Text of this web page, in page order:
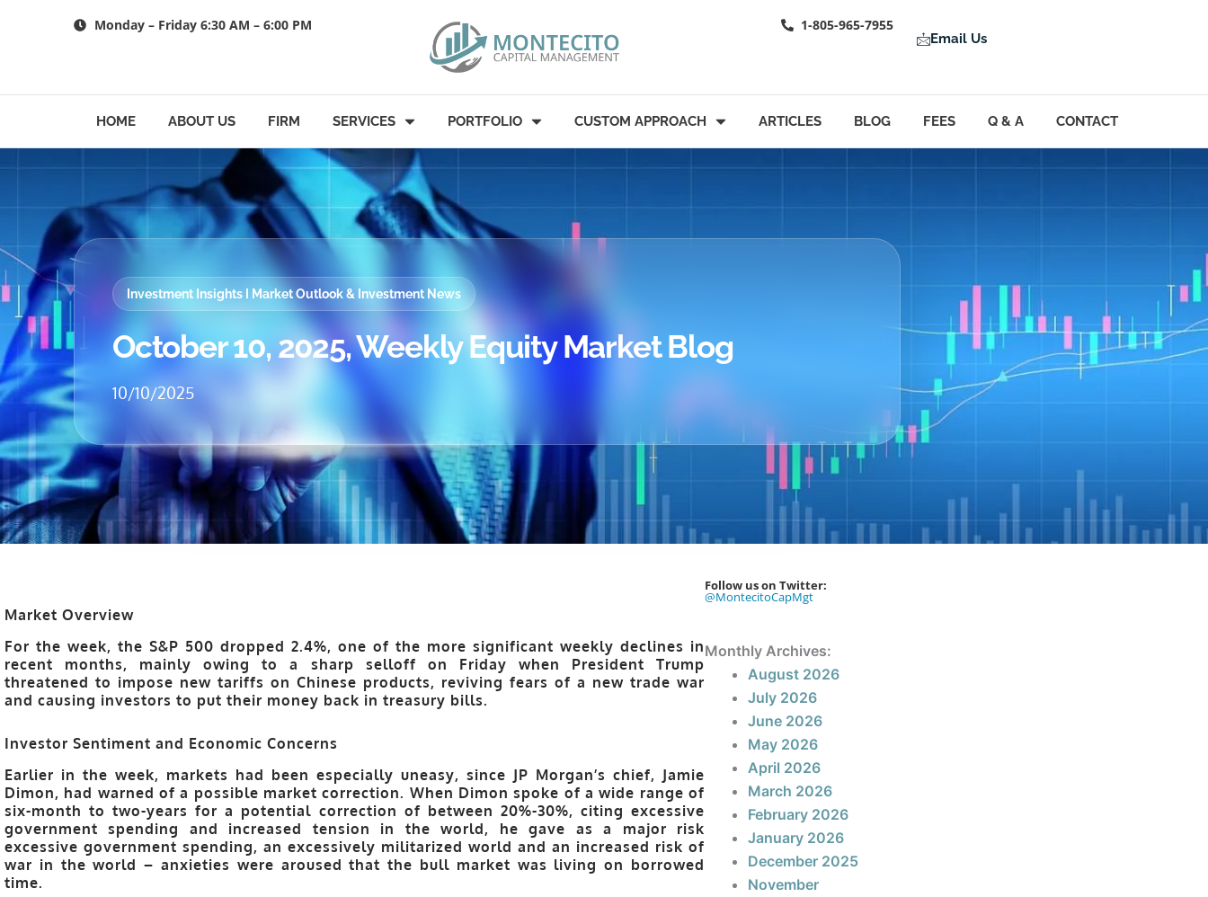
Monday – Friday 6:30 AM – 6:00 PM 1-805-965-7955
Email Us
HOME ABOUT US FIRM SERVICES PORTFOLIO CUSTOM APPROACH ARTICLES BLOG FEES Q & A CONTACT
Investment Insights I Market Outlook & Investment News
October 10, 2025, Weekly Equity Market Blog
10/10/2025
Market Overview
For the week, the S&P 500 dropped 2.4%, one of the more significant weekly declines in
recent months, mainly owing to a sharp selloff on Friday when President Trump
threatened to impose new tariffs on Chinese products, reviving fears of a new trade war
and causing investors to put their money back in treasury bills.
Investor Sentiment and Economic Concerns
Earlier in the week, markets had been especially uneasy, since JP Morgan’s chief, Jamie
Dimon, had warned of a possible market correction. When Dimon spoke of a wide range of
six-month to two-years for a potential correction of between 20%-30%, citing excessive
government spending and increased tension in the world, he gave as a major risk
excessive government spending, an excessively militarized world and an increased risk of
war in the world – anxieties were aroused that the bull market was living on borrowed
time.
Follow us on Twitter:
@MontecitoCapMgt
Monthly Archives:
August 2026
July 2026
June 2026
May 2026
April 2026
March 2026
February 2026
January 2026
December 2025
November